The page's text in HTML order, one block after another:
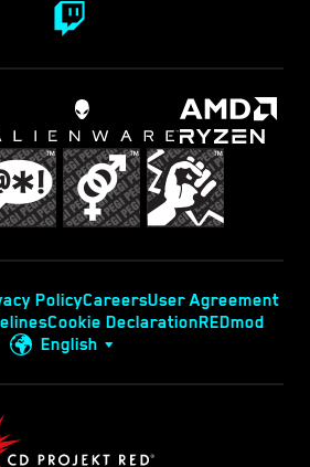
PolicyCareersUser Agreement
Cookie DeclarationREDmod
English